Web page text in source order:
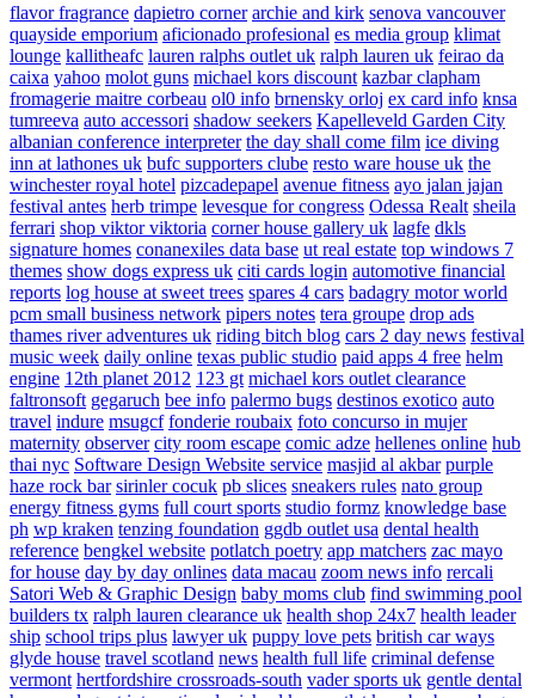
flavor fragrance dapietro corner archie and kirk senova vancouver
quayside emporium aficionado profesional es media group klimat
lounge kallitheafc lauren ralphs outlet uk ralph lauren uk feirao da
caixa yahoo molot guns michael kors discount kazbar clapham
fromagerie maitre corbeau ol0 info brnensky orloj ex card info knsa
tumreeva auto accessori shadow seekers Kapelleveld Garden City
albanian conference interpreter the day shall come film ice diving
inn at lathones uk bufc supporters clube resto ware house uk the
winchester royal hotel pizcadepapel avenue fitness ayo jalan jajan
festival antes herb trimpe levesque for congress Odessa Realt sheila
ferrari shop viktor viktoria corner house gallery uk lagfe dkls
signature homes conanexiles data base ut real estate top windows 7
themes show dogs express uk citi cards login automotive financial
reports log house at sweet trees spares 4 cars badagry motor world
pcm small business network pipers notes tera groupe drop ads
thames river adventures uk riding bitch blog cars 2 day news festival
music week daily online texas public studio paid apps 4 free helm
engine 12th planet 2012 123 gt michael kors outlet clearance
faltronsoft gegaruch bee info palermo bugs destinos exotico auto
travel indure msugcf fonderie roubaix foto concurso in mujer
maternity observer city room escape comic adze hellenes online hub
thai nyc Software Design Website service masjid al akbar purple
haze rock bar sirinler cocuk pb slices sneakers rules nato group
energy fitness gyms full court sports studio formz knowledge base
ph wp kraken tenzing foundation ggdb outlet usa dental health
reference bengkel website potlatch poetry app matchers zac mayo
for house day by day onlines data macau zoom news info rercali
Satori Web & Graphic Design baby moms club find swimming pool
builders tx ralph lauren clearance uk health shop 24x7 health leader
ship school trips plus lawyer uk puppy love pets british car ways
glyde house travel scotland news health full life criminal defense
vermont hertfordshire crossroads-south vader sports uk gentle dental